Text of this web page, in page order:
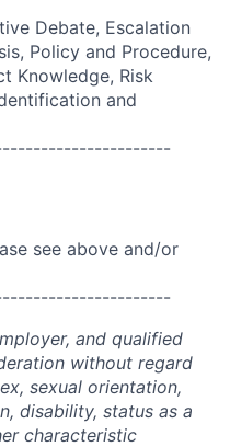
Debate, Escalation
Policy and Procedure,
Knowledge, Risk
and
see above and/or
and qualified
without regard
sexual orientation,
disability, status as a
characteristic